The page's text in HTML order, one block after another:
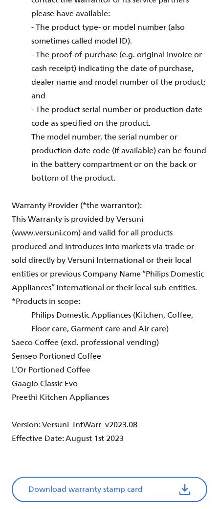
please have available:
- The product type- or model number (also
sometimes called model ID).
- The proof-of-purchase (e.g. original invoice or
cash receipt) indicating the date of purchase,
dealer name and model number of the product;
and
- The product serial number or production date
code as specified on the product.
The model number, the serial number or
production date code (if available) can be found
in the battery compartment or on the back or
bottom of the product.
Warranty Provider (*the warrantor):
This Warranty is provided by Versuni
(www.versuni.com) and valid for all products
produced and introduces into markets via trade or
sold directly by Versuni International or their local
entities or previous Company Name “Philips Domestic
Appliances” International or their local sub-entities.
*Products in scope:
Philips Domestic Appliances (Kitchen, Coffee,
Floor care, Garment care and Air care)
Saeco Coffee (excl. professional vending)
Senseo Portioned Coffee
L’Or Portioned Coffee
Gaagio Classic Evo
Preethi Kitchen Appliances
Version: Versuni_IntWarr_v2023.08
Effective Date: August 1st 2023
Download warranty stamp card